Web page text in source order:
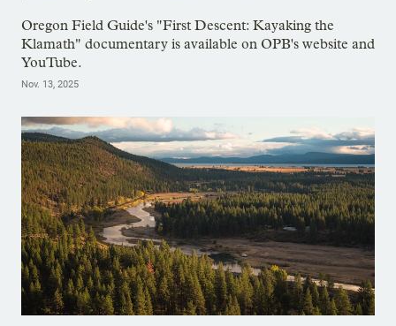
Oregon Field Guide's "First Descent: Kayaking the
Klamath" documentary is available on OPB's website and
YouTube.
Nov. 13, 2025